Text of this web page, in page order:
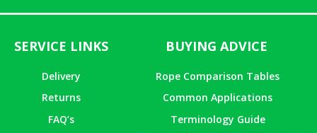
SERVICE LINKS
Delivery
Returns
FAQ’s
BUYING ADVICE
Rope Comparison Tables
Common Applications
Terminology Guide